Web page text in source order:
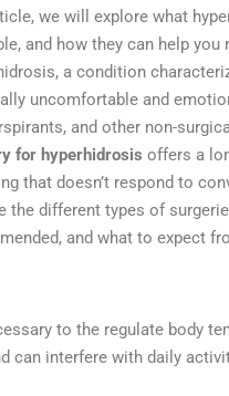
we will explore what
and how they can help
a condition
uncomfortable and
and other non-
for hyperhidrosis offers a
that doesn’t respond to
the different types of
and what to expect
to the regulate body
can interfere with daily